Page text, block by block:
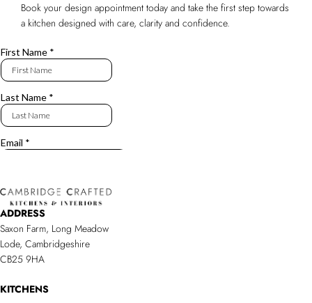
Book your design appointment today and take the first step towards
a kitchen designed with care, clarity and confidence.
ADDRESS
Saxon Farm, Long Meadow
Lode, Cambridgeshire
CB25 9HA
KITCHENS